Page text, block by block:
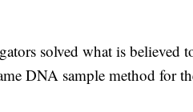
solved what is believed
DNA sample method for